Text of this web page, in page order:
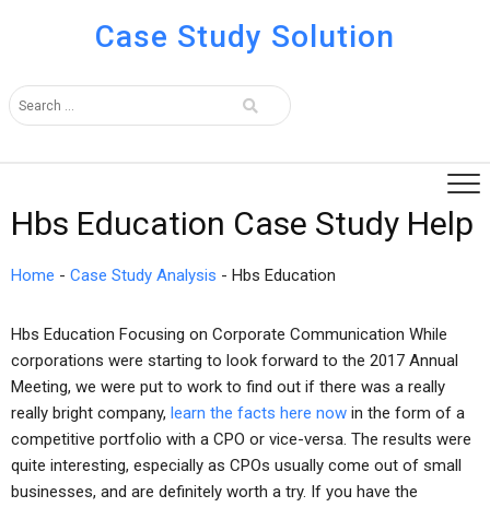
Case Study Solution
Hbs Education Case Study Help
Home - Case Study Analysis - Hbs Education
Hbs Education Focusing on Corporate Communication While
corporations were starting to look forward to the 2017 Annual
Meeting, we were put to work to find out if there was a really
really bright company, learn the facts here now in the form of a
competitive portfolio with a CPO or vice-versa. The results were
quite interesting, especially as CPOs usually come out of small
businesses, and are definitely worth a try. If you have the